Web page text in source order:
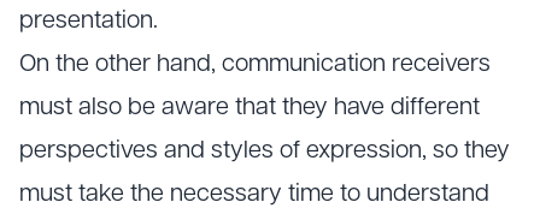
presentation.
On the other hand, communication receivers
must also be aware that they have different
perspectives and styles of expression, so they
must take the necessary time to understand